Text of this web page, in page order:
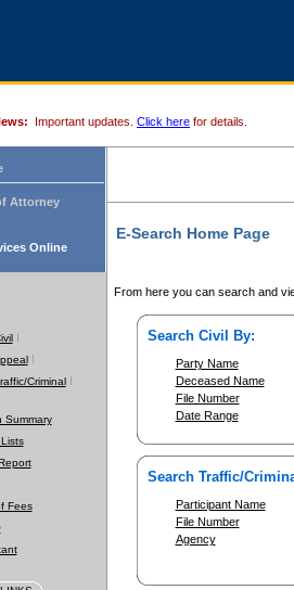
Important updates. Click here for details.
Attorney
Online
Criminal
Summary
Fees
E-Search Home Page
From here you can search and
Search Civil By:
Party Name
Deceased Name
File Number
Date Range
Search Traffic/
Participant Name
File Number
Agency